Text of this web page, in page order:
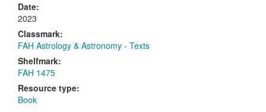
Date:
2023
Classmark:
FAH Astrology & Astronomy - Texts
Shelfmark:
FAH 1475
Resource type:
Book